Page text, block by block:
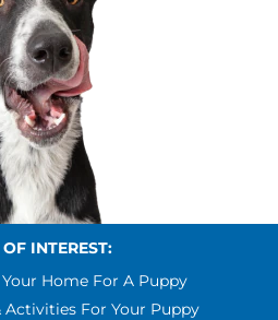
INTEREST:
Home For A Puppy
Activities For Your Puppy